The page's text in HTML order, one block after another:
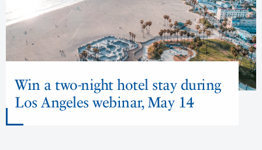
Win a two-night hotel stay during
Los Angeles webinar, May 14